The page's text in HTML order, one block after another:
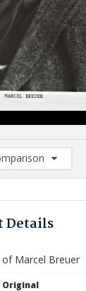
List: (0/
Details
Marcel Breuer